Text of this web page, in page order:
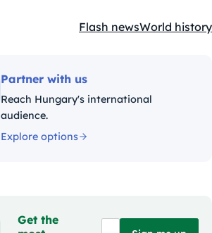
Kategóriák:
Flash newsWorld history
Partner with us
Reach Hungary's international
audience.
Explore options
Get the